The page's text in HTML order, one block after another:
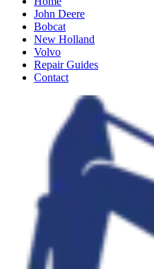
John Deere
Bobcat
New Holland
Volvo
Repair Guides
Contact